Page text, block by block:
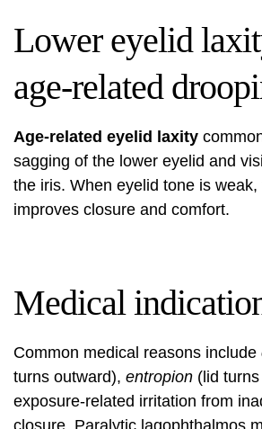
Lower eyelid
age-related
Age-related eyelid laxity
sagging of the lower eyelid and
the iris. When eyelid tone is weak,
improves closure and comfort.
Medical
Common medical reasons include
turns outward), entropion (lid
exposure-related irritation from
closure. Paralytic lagophthalmos